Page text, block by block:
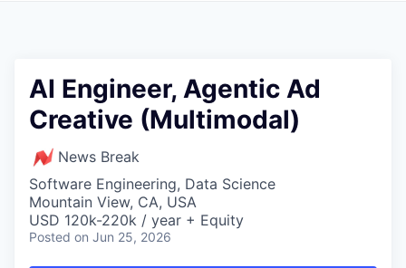
AI Engineer, Agentic Ad
Creative (Multimodal)
News Break
Software Engineering, Data Science
Mountain View, CA, USA
USD 120k-220k / year + Equity
Posted on Jun 25, 2026